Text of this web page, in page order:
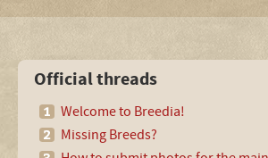
Official threads
Welcome to Breedia!
Missing Breeds?